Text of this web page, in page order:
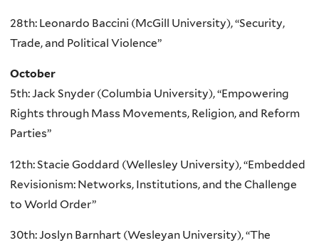
28th: Leonardo Baccini (McGill University), “Security,
Trade, and Political Violence”
October
5th: Jack Snyder (Columbia University), “Empowering
Rights through Mass Movements, Religion, and Reform
Parties”
12th: Stacie Goddard (Wellesley University), “Embedded
Revisionism: Networks, Institutions, and the Challenge
to World Order”
30th: Joslyn Barnhart (Wesleyan University), “The